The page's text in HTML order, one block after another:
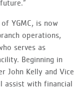
YGMC, is now
operations,
serves as
Beginning in
John Kelly and Vice
assist with financial